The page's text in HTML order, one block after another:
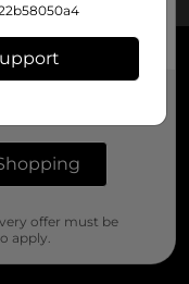
offer must be
apply.